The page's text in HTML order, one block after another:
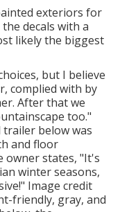
exteriors for
decals with a
likely the biggest
but I believe
, complied with by
. After that we
too."
trailer below was
and floor
owner states, "It's
winter seasons,
Image credit
friendly, gray, and